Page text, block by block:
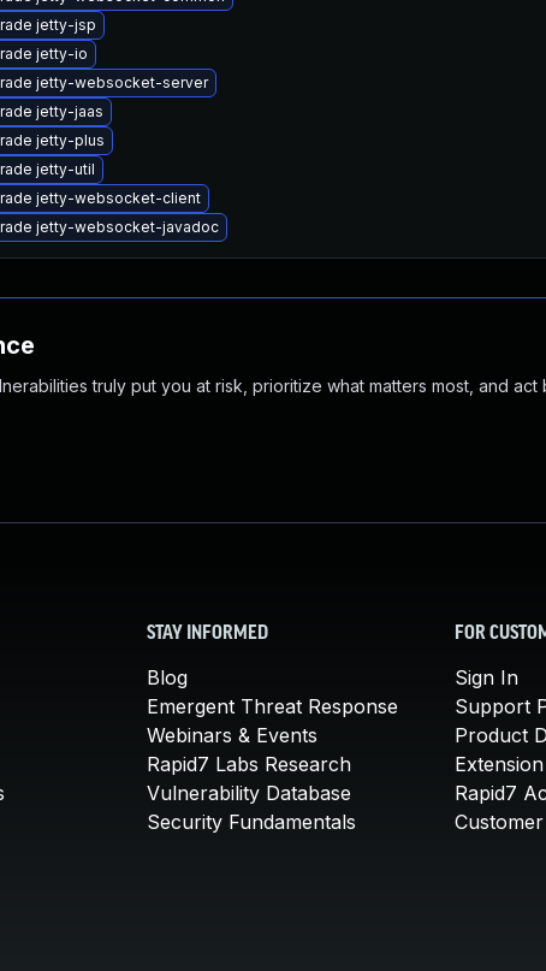
jetty-jsp
jetty-io
jetty-websocket-server
jetty-jaas
jetty-plus
jetty-util
jetty-websocket-client
jetty-websocket-javadoc
truly put you at risk, prioritize what matters most, and act
STAY INFORMED
Blog
Emergent Threat Response
Webinars & Events
Rapid7 Labs Research
Vulnerability Database
Security Fundamentals
FOR
Sign In
Support
Product
Rapid7